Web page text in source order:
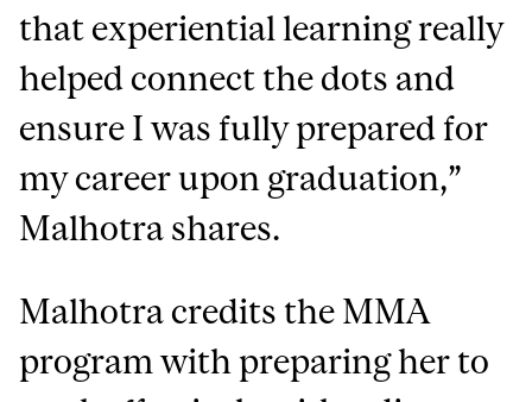
that experiential learning really
helped connect the dots and
ensure I was fully prepared for
my career upon graduation,”
Malhotra shares.
Malhotra credits the MMA
program with preparing her to